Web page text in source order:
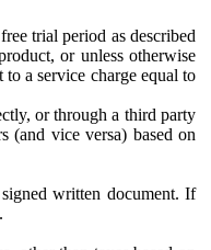
trial period as described
or unless otherwise
a service charge equal to
or through a third party
(and vice versa) based on
written document. If